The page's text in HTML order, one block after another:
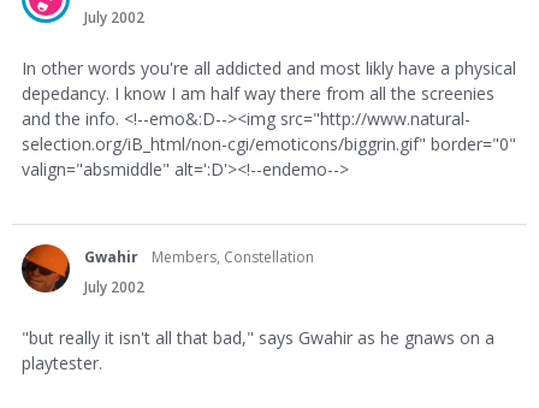
July 2002
In other words you're all addicted and most likly have a physical
depedancy. I know I am half way there from all the screenies
and the info. <!--emo&:D--><img src="http://www.natural-
selection.org/iB_html/non-cgi/emoticons/biggrin.gif" border="0"
valign="absmiddle" alt=':D'><!--endemo-->
Gwahir
Members, Constellation
July 2002
"but really it isn't all that bad," says Gwahir as he gnaws on a
playtester.